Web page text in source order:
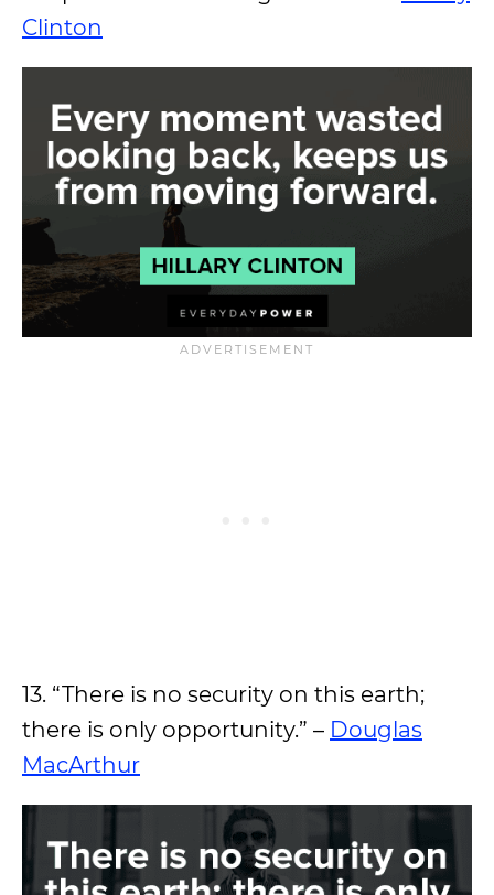
Clinton
13. “There is no security on this earth;
there is only opportunity.” – Douglas
MacArthur